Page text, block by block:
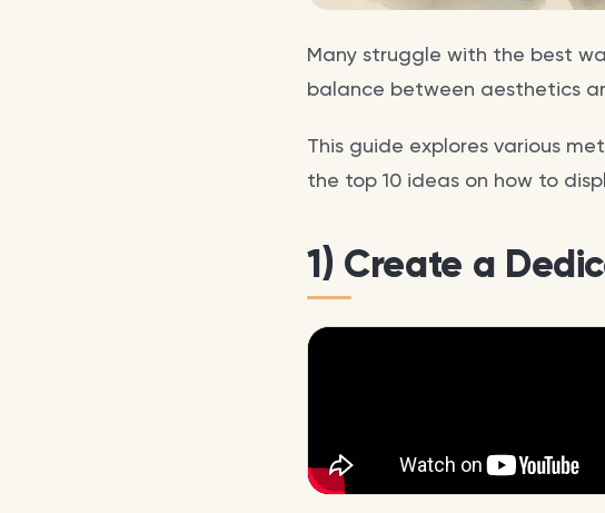
Many struggle with the best
balance between aesthetics
This guide explores various
the top 10 ideas on how to
1) Create a